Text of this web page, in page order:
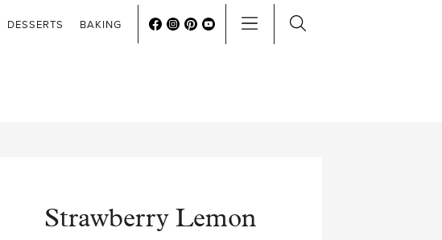
DESSERTS BAKING
Strawberry Lemon